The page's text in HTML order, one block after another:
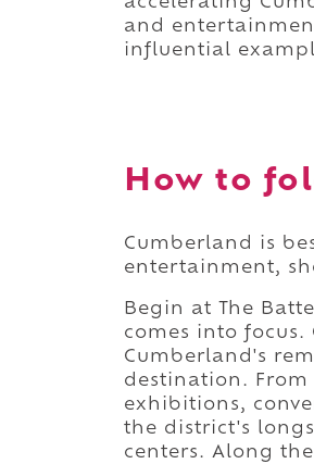
and
influential
How to
Cumberland is
entertainment,
Begin at The
comes into focus.
Cumberland's
destination.
exhibitions,
the district's
centers. Along